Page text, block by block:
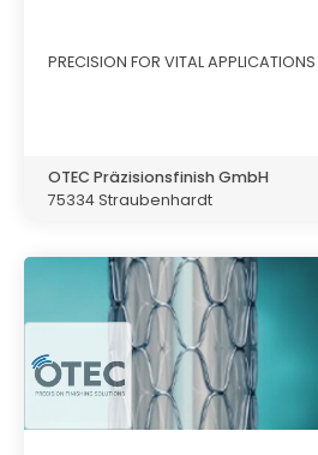
PRECISION FOR VITAL APPLICATIONS
OTEC Präzisionsfinish GmbH
75334 Straubenhardt